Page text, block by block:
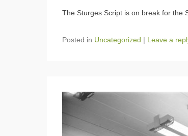
The Sturges Script is on break for the
Posted in Uncategorized | Leave a